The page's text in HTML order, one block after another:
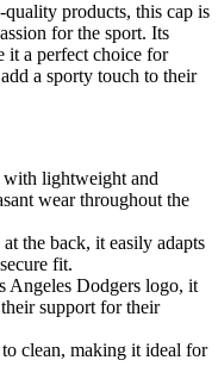
products, this cap is
for the sport. Its
it a perfect choice for
a sporty touch to their
with lightweight and
wear throughout the
the back, it easily adapts
fit.
Angeles Dodgers logo, it
support for their
clean, making it ideal for